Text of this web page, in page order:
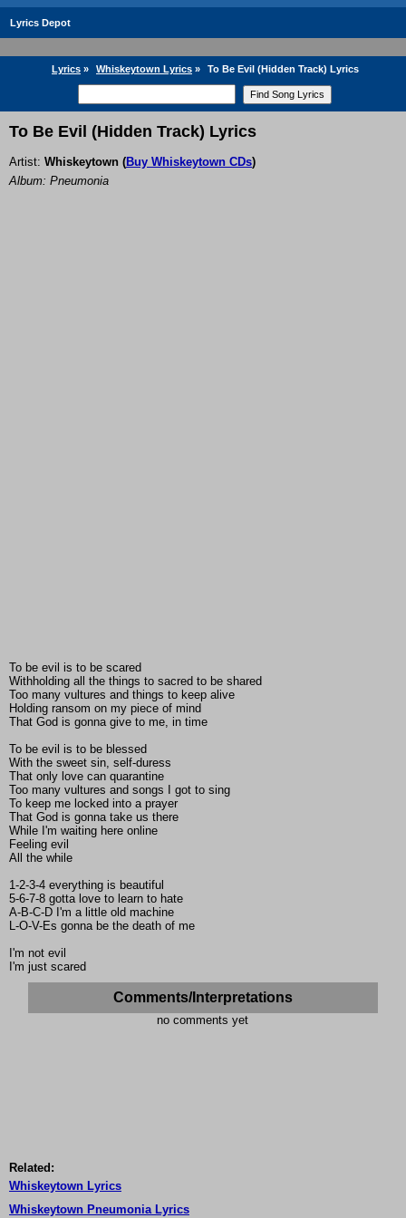
Lyrics Depot
Lyrics » Whiskeytown Lyrics » To Be Evil (Hidden Track) Lyrics
To Be Evil (Hidden Track) Lyrics
Artist: Whiskeytown (Buy Whiskeytown CDs)
Album: Pneumonia
To be evil is to be scared
Withholding all the things to sacred to be shared
Too many vultures and things to keep alive
Holding ransom on my piece of mind
That God is gonna give to me, in time
To be evil is to be blessed
With the sweet sin, self-duress
That only love can quarantine
Too many vultures and songs I got to sing
To keep me locked into a prayer
That God is gonna take us there
While I'm waiting here online
Feeling evil
All the while
1-2-3-4 everything is beautiful
5-6-7-8 gotta love to learn to hate
A-B-C-D I'm a little old machine
L-O-V-Es gonna be the death of me
I'm not evil
I'm just scared
Comments/Interpretations
no comments yet
Related:
Whiskeytown Lyrics
Whiskeytown Pneumonia Lyrics